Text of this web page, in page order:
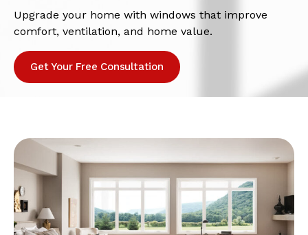
Upgrade your home with windows that improve
comfort, ventilation, and home value.
Get Your Free Consultation